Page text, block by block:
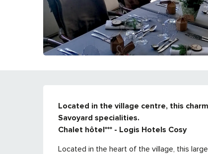
DESCRIPTION
Located in the village centre, this
Savoyard specialities.
Chalet hôtel*** - Logis Hotels Cosy
Located in the heart of the village, this